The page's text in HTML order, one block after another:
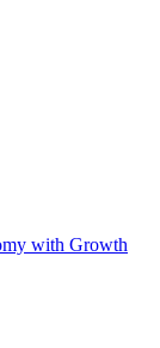
with Growth